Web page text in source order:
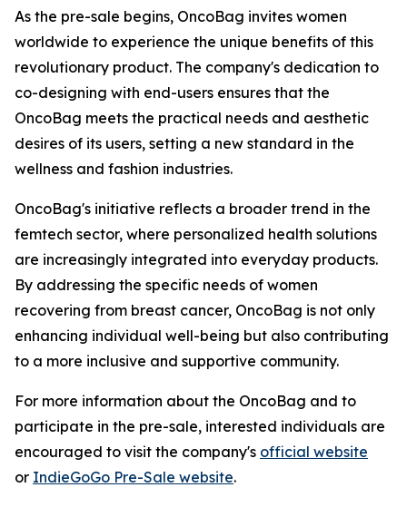
As the pre-sale begins, OncoBag invites women
worldwide to experience the unique benefits of this
revolutionary product. The company's dedication to
co-designing with end-users ensures that the
OncoBag meets the practical needs and aesthetic
desires of its users, setting a new standard in the
wellness and fashion industries.
OncoBag's initiative reflects a broader trend in the
femtech sector, where personalized health solutions
are increasingly integrated into everyday products.
By addressing the specific needs of women
recovering from breast cancer, OncoBag is not only
enhancing individual well-being but also contributing
to a more inclusive and supportive community.
For more information about the OncoBag and to
participate in the pre-sale, interested individuals are
encouraged to visit the company's official website
or IndieGoGo Pre-Sale website.